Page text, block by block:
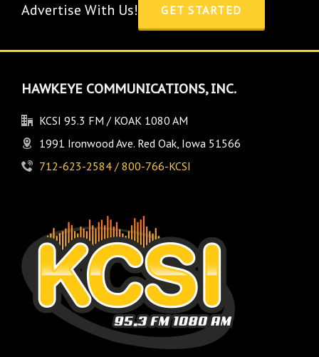
Advertise With Us! GET STARTED
HAWKEYE COMMUNICATIONS, INC.
KCSI 95.3 FM / KOAK 1080 AM
1991 Ironwood Ave. Red Oak, Iowa 51566
712-623-2584 / 800-766-KCSI